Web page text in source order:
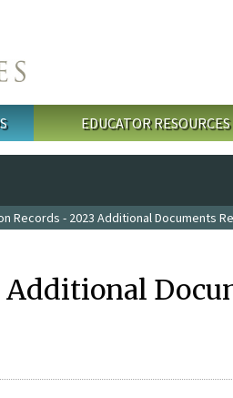
EDUCATOR RESOURCES
Records - 2023 Additional Documents